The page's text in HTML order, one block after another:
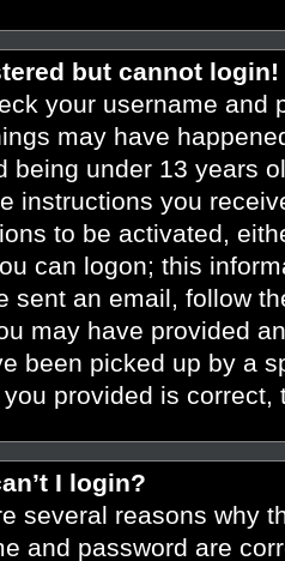
but cannot login!
your username and
may have
being under 13 years
instructions you
to be activated,
can logon; this
sent an email, follow
may have provided
been picked up by a
provided is
I login?
several reasons why
and password are